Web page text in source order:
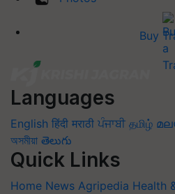
Buy
Languages
English हिंदी मराठी ਪੰਜਾਬੀ தமிழ்
অসমীয়া తెలుగు
Quick Links
Home News Agripedia Health